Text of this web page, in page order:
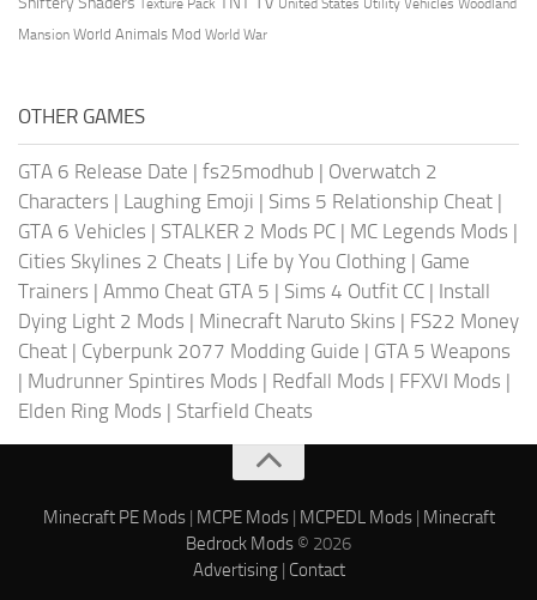
Utility Vehicles Woodland
Mansion World Animals Mod World War
OTHER GAMES
GTA 6 Release Date | fs25modhub | Overwatch 2
Characters | Laughing Emoji | Sims 5 Relationship Cheat |
GTA 6 Vehicles | STALKER 2 Mods PC | MC Legends Mods |
Cities Skylines 2 Cheats | Life by You Clothing | Game
Trainers | Ammo Cheat GTA 5 | Sims 4 Outfit CC | Install
Dying Light 2 Mods | Minecraft Naruto Skins | FS22 Money
Cheat | Cyberpunk 2077 Modding Guide | GTA 5 Weapons
| Mudrunner Spintires Mods | Redfall Mods | FFXVI Mods |
Elden Ring Mods | Starfield Cheats
Minecraft PE Mods| MCPE Mods| MCPEDL Mods| Minecraft
Bedrock Mods © 2026
Advertising| Contact